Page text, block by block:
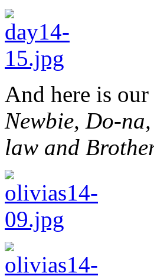
And here is
Newbie, Do-
law and